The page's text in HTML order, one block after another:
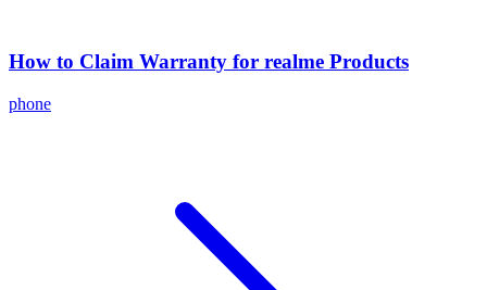
How to Claim Warranty for realme Products
phone